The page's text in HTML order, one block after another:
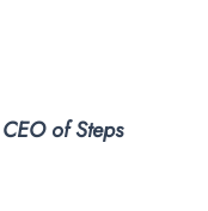
CEO of Steps